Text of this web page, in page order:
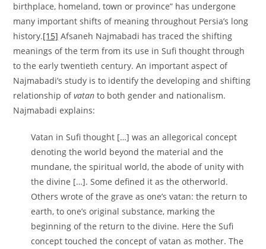
birthplace, homeland, town or province” has undergone
many important shifts of meaning throughout Persia’s long
history.[15] Afsaneh Najmabadi has traced the shifting
meanings of the term from its use in Sufi thought through
to the early twentieth century. An important aspect of
Najmabadi’s study is to identify the developing and shifting
relationship ofvatan to both gender and nationalism.
Najmabadi explains:
Vatan in Sufi thought […] was an allegorical concept
denoting the world beyond the material and the
mundane, the spiritual world, the abode of unity with
the divine […]. Some defined it as the otherworld.
Others wrote of the grave as one’s vatan: the return to
earth, to one’s original substance, marking the
beginning of the return to the divine. Here the Sufi
concept touched the concept of vatan as mother. The